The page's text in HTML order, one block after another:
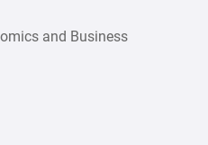
and Business